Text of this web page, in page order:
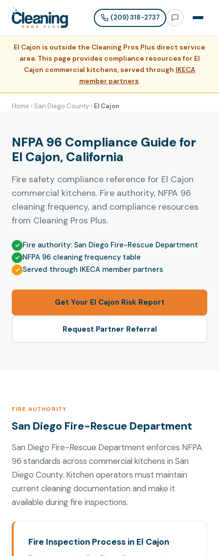
(209) 318-2737
El Cajon is outside the Cleaning Pros Plus direct service
area. This page provides compliance resources for El
Cajon commercial kitchens, served through IKECA
member partners.
Home › San Diego County › El Cajon
NFPA 96 Compliance Guide for
El Cajon, California
Fire safety compliance reference for El Cajon
commercial kitchens. Fire authority, NFPA 96
cleaning frequency, and compliance resources
from Cleaning Pros Plus.
Fire authority: San Diego Fire-Rescue Department
NFPA 96 cleaning frequency table
Served through IKECA member partners
Get Your El Cajon Risk Report
Request Partner Referral
FIRE AUTHORITY
San Diego Fire-Rescue Department
San Diego Fire-Rescue Department enforces NFPA
96 standards across commercial kitchens in San
Diego County. Kitchen operators must maintain
current cleaning documentation and make it
available during fire inspections.
Fire Inspection Process in El Cajon